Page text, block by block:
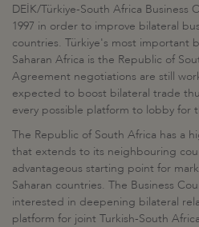
DEİK/Türkiye-South Africa Business
1997 in order to improve bilateral
countries. Türkiye's most important
Saharan Africa is the Republic of
Agreement negotiations are still
expected to boost bilateral trade
every possible platform to lobby for
The Republic of South Africa has a
that extends to its neighbouring
advantageous starting point for
Saharan countries. The Business
interested in deepening bilateral
platform for joint Turkish-South